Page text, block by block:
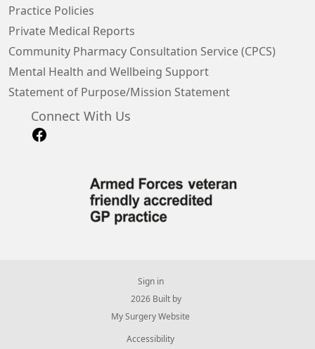
Practice Policies
Private Medical Reports
Community Pharmacy Consultation Service (CPCS)
Mental Health and Wellbeing Support
Statement of Purpose/Mission Statement
Connect With Us
Sign in
© 2026 Built by
My Surgery Website
Accessibility